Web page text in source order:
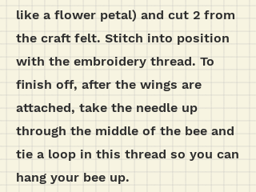
like a flower petal) and cut 2 from
the craft felt. Stitch into position
with the embroidery thread. To
finish off, after the wings are
attached, take the needle up
through the middle of the bee and
tie a loop in this thread so you can
hang your bee up.